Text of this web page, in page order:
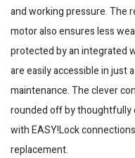
and working pressure. The
motor also ensures less
protected by an integrated
are easily accessible in just
maintenance. The clever
rounded off by thoughtfully
withEASY!Lock
replacement.